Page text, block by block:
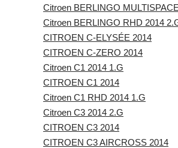
Citroen BERLINGO
Citroen BERLINGO RHD 2014
CITROEN C-ELYSÉE 2014
CITROEN C-ZERO 2014
Citroen C1 2014 1.G
CITROEN C1 2014
Citroen C1 RHD 2014 1.G
Citroen C3 2014 2.G
CITROEN C3 2014
CITROEN C3 AIRCROSS 2014